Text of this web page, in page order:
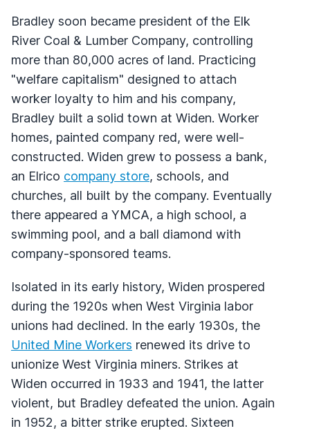
Bradley soon became president of the Elk
River Coal & Lumber Company, controlling
more than 80,000 acres of land. Practicing
"welfare capitalism" designed to attach
worker loyalty to him and his company,
Bradley built a solid town at Widen. Worker
homes, painted company red, were well-
constructed. Widen grew to possess a bank,
an Elrico company store, schools, and
churches, all built by the company. Eventually
there appeared a YMCA, a high school, a
swimming pool, and a ball diamond with
company-sponsored teams.
Isolated in its early history, Widen prospered
during the 1920s when West Virginia labor
unions had declined. In the early 1930s, the
United Mine Workers renewed its drive to
unionize West Virginia miners. Strikes at
Widen occurred in 1933 and 1941, the latter
violent, but Bradley defeated the union. Again
in 1952, a bitter strike erupted. Sixteen